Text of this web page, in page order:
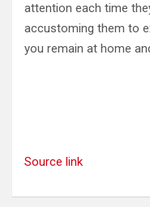
attention each time
accustoming them to
you remain at home
Source link